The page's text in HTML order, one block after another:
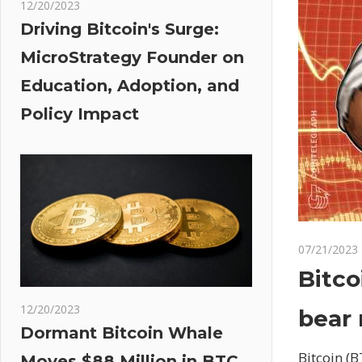
07/21/2023
bear
Bitcoin
12/20/2023
Driving Bitcoin's Surge:
MicroStrategy Founder on
Education, Adoption, and
Policy Impact
12/20/2023
Dormant Bitcoin Whale